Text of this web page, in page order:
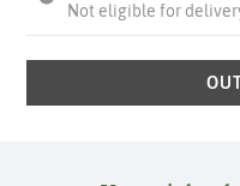
Not eligible for